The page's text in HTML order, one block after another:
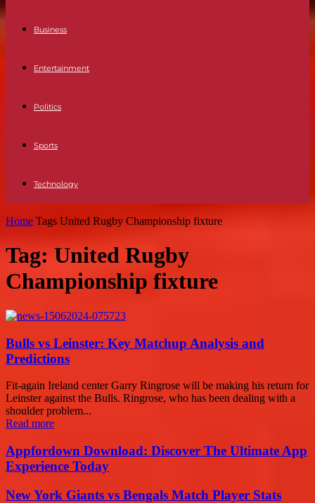
Business
Entertainment
Politics
Sports
Technology
Home Tags United Rugby Championship fixture
Tag: United Rugby
Championship fixture
Bulls vs Leinster: Key Matchup Analysis and
Predictions
Fit-again Ireland center Garry Ringrose will be making his return for
Leinster against the Bulls. Ringrose, who has been dealing with a
shoulder problem...
Read more
Appfordown Download: Discover The Ultimate App
Experience Today
New York Giants vs Bengals Match Player Stats